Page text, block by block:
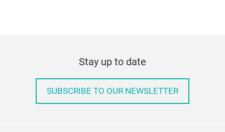
Stay up to date
SUBSCRIBE TO OUR NEWSLETTER